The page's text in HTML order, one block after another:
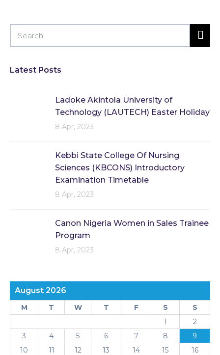
Latest Posts
Ladoke Akintola University of
Technology (LAUTECH) Easter Holiday
8 Apr, 2023
Kebbi State College Of Nursing
Sciences (KBCONS) Introductory
Examination Timetable
8 Apr, 2023
Canon Nigeria Women in Sales Trainee
Program
8 Apr, 2023
August 2026
M T W T F S
S
1
2
3
4 5 6 7 8
9
10
11 12 13 14 15
16